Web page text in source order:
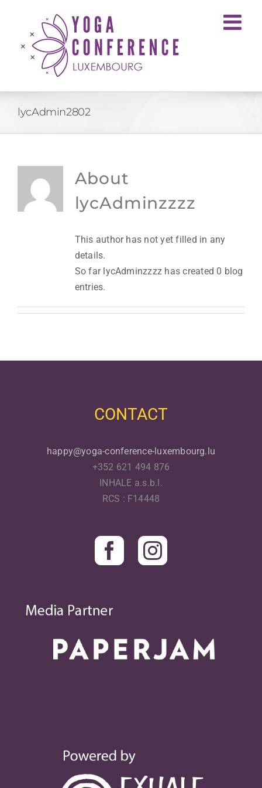
content
lycAdmin2802
About
lycAdminzzzz
This author has not yet filled in any
details.
So far lycAdminzzzz has created 0 blog
entries.
CONTACT
happy@yoga-conference-luxembourg.lu
+352 621 494 876
INHALE a.s.b.l.
RCS : F14448